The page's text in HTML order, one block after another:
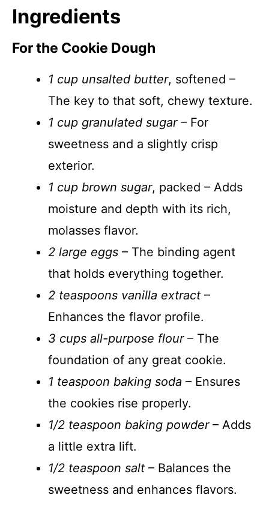
Ingredients
For the Cookie Dough
1 cup unsalted butter, softened –
The key to that soft, chewy texture.
1 cup granulated sugar– For
sweetness and a slightly crisp
exterior.
1 cup brown sugar, packed – Adds
moisture and depth with its rich,
molasses flavor.
2 large eggs – The binding agent
that holds everything together.
2 teaspoons vanilla extract –
Enhances the flavor profile.
3 cups all-purpose flour– The
foundation of any great cookie.
1 teaspoon baking soda – Ensures
the cookies rise properly.
1/2 teaspoon baking powder– Adds
a little extra lift.
1/2 teaspoon salt – Balances the
sweetness and enhances flavors.